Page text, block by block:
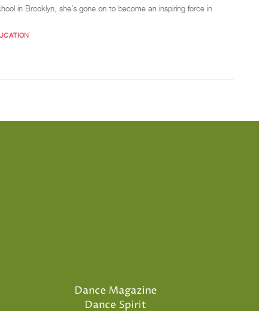
in Brooklyn, she’s gone on to become an inspiring force in
Dance Magazine
Dance Spirit